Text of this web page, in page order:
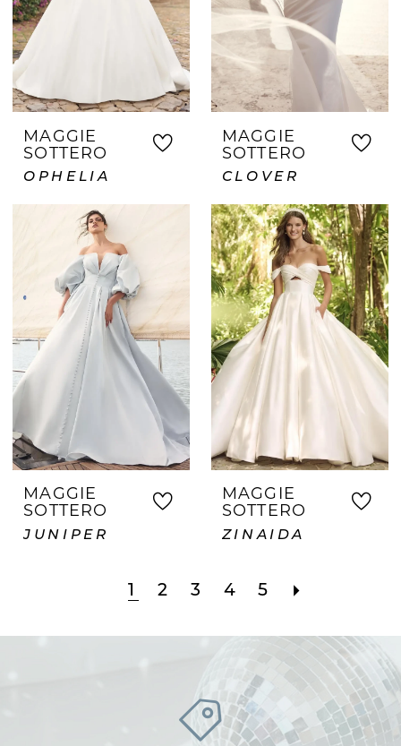
MAGGIE
SOTTERO
OPHELIA
MAGGIE
SOTTERO
CLOVER
MAGGIE
SOTTERO
JUNIPER
MAGGIE
SOTTERO
ZINAIDA
1 2 3 4 5